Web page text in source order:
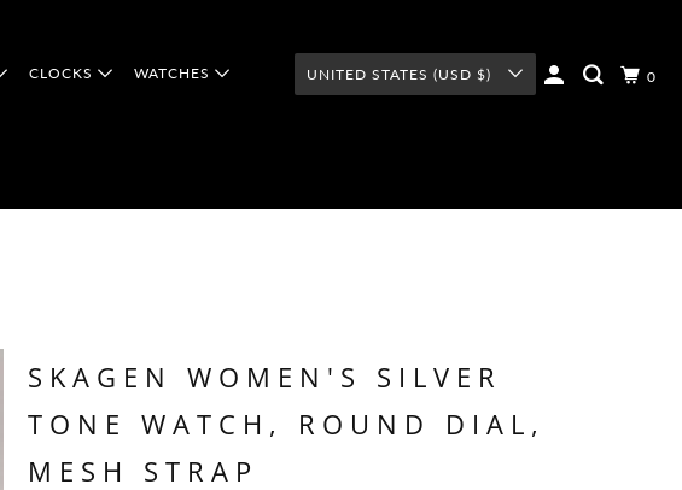
CLOCKS WATCHES UNITED STATES (USD $) 0
SKAGEN WOMEN'S SILVER
TONE WATCH, ROUND DIAL,
MESH STRAP